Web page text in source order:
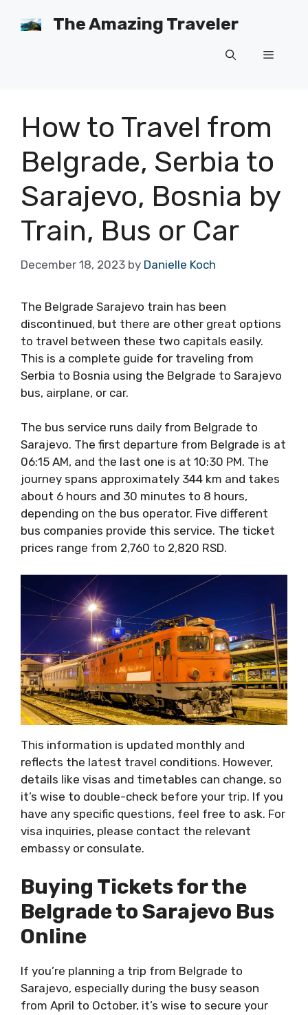
The Amazing Traveler
Menu
How to Travel from
Belgrade, Serbia to
Sarajevo, Bosnia by
Train, Bus or Car
December 18, 2023 by Danielle Koch
The Belgrade Sarajevo train has been
discontinued, but there are other great options
to travel between these two capitals easily.
This is a complete guide for traveling from
Serbia to Bosnia using the Belgrade to Sarajevo
bus, airplane, or car.
The bus service runs daily from Belgrade to
Sarajevo. The first departure from Belgrade is at
06:15 AM, and the last one is at 10:30 PM. The
journey spans approximately 344 km and takes
about 6 hours and 30 minutes to 8 hours,
depending on the bus operator. Five different
bus companies provide this service. The ticket
prices range from 2,760 to 2,820 RSD.
This information is updated monthly and
reflects the latest travel conditions. However,
details like visas and timetables can change, so
it’s wise to double-check before your trip. If you
have any specific questions, feel free to ask. For
visa inquiries, please contact the relevant
embassy or consulate.
Buying Tickets for the
Belgrade to Sarajevo Bus
Online
If you’re planning a trip from Belgrade to
Sarajevo, especially during the busy season
from April to October, it’s wise to secure your